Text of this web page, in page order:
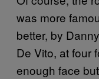
was more
better, by
De Vito, at four
enough face